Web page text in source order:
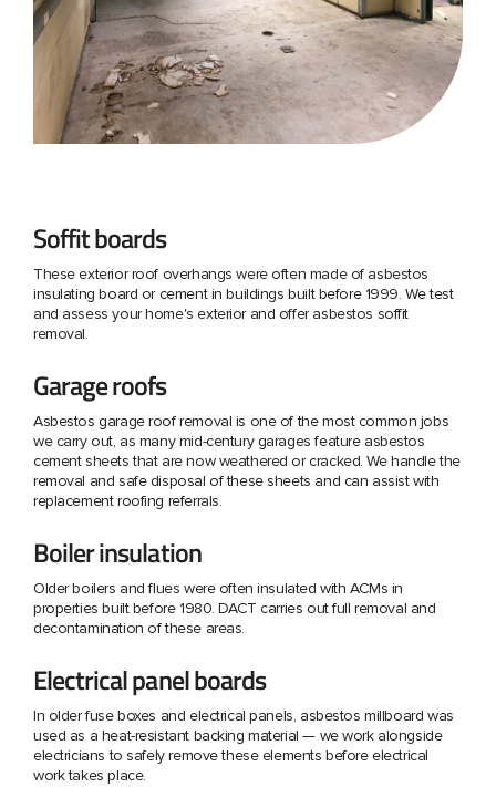
Soffit boards
These exterior roof overhangs were often made of asbestos
insulating board or cement in buildings built before 1999. We test
and assess your home's exterior and offer asbestos soffit
removal.
Garage roofs
Asbestos garage roof removal is one of the most common jobs
we carry out, as many mid-century garages feature asbestos
cement sheets that are now weathered or cracked. We handle the
removal and safe disposal of these sheets and can assist with
replacement roofing referrals.
Boiler insulation
Older boilers and flues were often insulated with ACMs in
properties built before 1980. DACT carries out full removal and
decontamination of these areas.
Electrical panel boards
In older fuse boxes and electrical panels, asbestos millboard was
used as a heat-resistant backing material — we work alongside
electricians to safely remove these elements before electrical
work takes place.